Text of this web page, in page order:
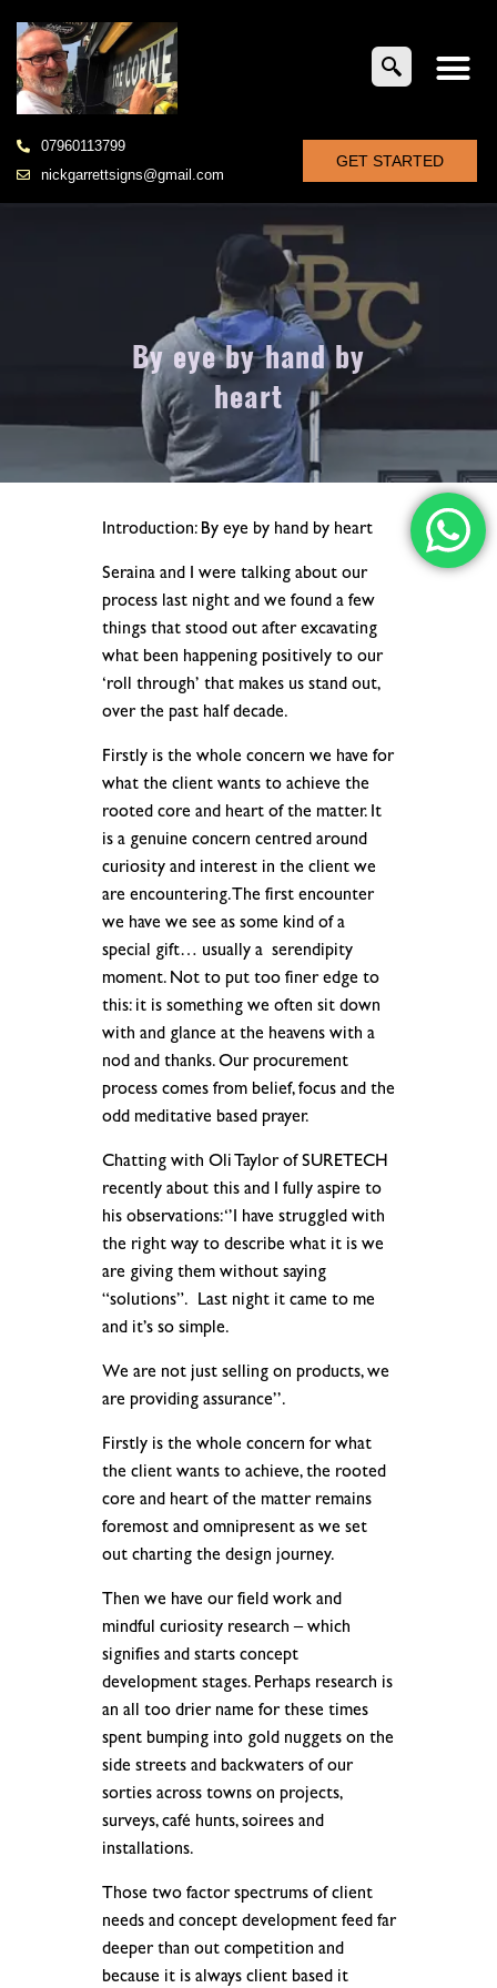
07960113799
nickgarrettsigns@gmail.com
GET STARTED
By eye by hand by
heart
Introduction: By eye by hand by heart
Seraina and I were talking about our
process last night and we found a few
things that stood out after excavating
what been happening positively to our
‘roll through’ that makes us stand out,
over the past half decade.
Firstly is the whole concern we have for
what the client wants to achieve the
rooted core and heart of the matter. It
is a genuine concern centred around
curiosity and interest in the client we
are encountering. The first encounter
we have we see as some kind of a
special gift… usually a serendipity
moment. Not to put too finer edge to
this: it is something we often sit down
with and glance at the heavens with a
nod and thanks. Our procurement
process comes from belief, focus and the
odd meditative based prayer.
Chatting with Oli Taylor of SURETECH
recently about this and I fully aspire to
his observations: ‘’I have struggled with
the right way to describe what it is we
are giving them without saying
“solutions”. Last night it came to me
and it’s so simple.
We are not just selling on products, we
are providing assurance’’.
Firstly is the whole concern for what
the client wants to achieve, the rooted
core and heart of the matter remains
foremost and omnipresent as we set
out charting the design journey.
Then we have our field work and
mindful curiosity research – which
signifies and starts concept
development stages. Perhaps research is
an all too drier name for these times
spent bumping into gold nuggets on the
side streets and backwaters of our
sorties across towns on projects,
surveys, café hunts, soirees and
installations.
Those two factor spectrums of client
needs and concept development feed far
deeper than out competition and
because it is always client based it